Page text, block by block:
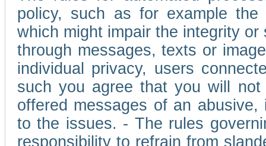
policy, such as for example
which might impair the integrity
through messages, texts or
individual privacy, users
such you agree that you will
offered messages of an
to the issues. - The rules
responsibility to refrain from